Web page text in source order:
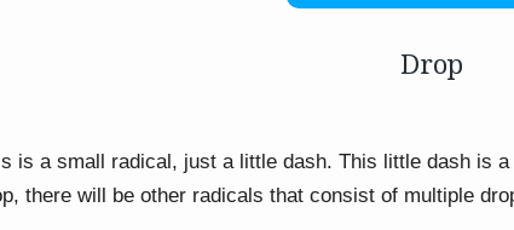
Drop
is a small radical, just a little dash. This little dash is
there will be other radicals that consist of multiple